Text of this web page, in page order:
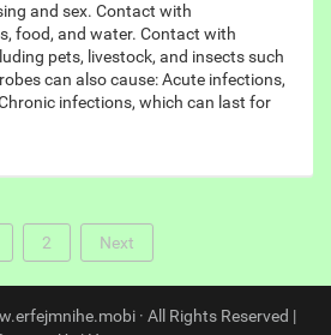
and sex. Contact with
food, and water. Contact with
pets, livestock, and insects such
can also cause: Acute infections,
infections, which can last for
2 Next
· All Rights Reserved |